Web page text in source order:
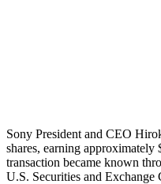
Sony President and CEO
shares, earning
transaction became known
U.S. Securities and Exchange